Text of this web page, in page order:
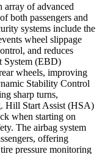
of advanced
both passengers and
systems include the
wheel slippage
and reduces
System (EBD)
wheels, improving
Stability Control
sharp turns,
Hill Start Assist (HSA)
when starting on
The airbag system
offering
pressure monitoring